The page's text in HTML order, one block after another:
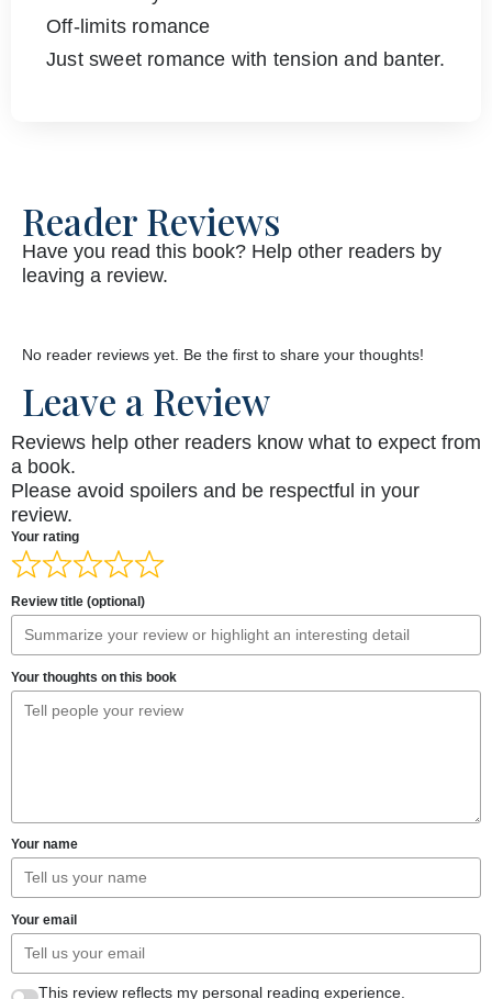
Off-limits romance
Just sweet romance with tension and banter.
Reader Reviews
Have you read this book? Help other readers by
leaving a review.
No reader reviews yet. Be the first to share your thoughts!
Leave a Review
Reviews help other readers know what to expect from
a book.
Please avoid spoilers and be respectful in your
review.
Your rating
Review title (optional)
Your thoughts on this book
Your name
Your email
This review reflects my personal reading experience.